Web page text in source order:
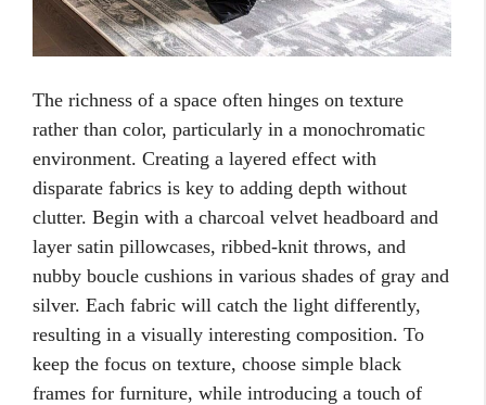
The richness of a space often hinges on texture
rather than color, particularly in a monochromatic
environment. Creating a layered effect with
disparate fabrics is key to adding depth without
clutter. Begin with a charcoal velvet headboard and
layer satin pillowcases, ribbed-knit throws, and
nubby boucle cushions in various shades of gray and
silver. Each fabric will catch the light differently,
resulting in a visually interesting composition. To
keep the focus on texture, choose simple black
frames for furniture, while introducing a touch of